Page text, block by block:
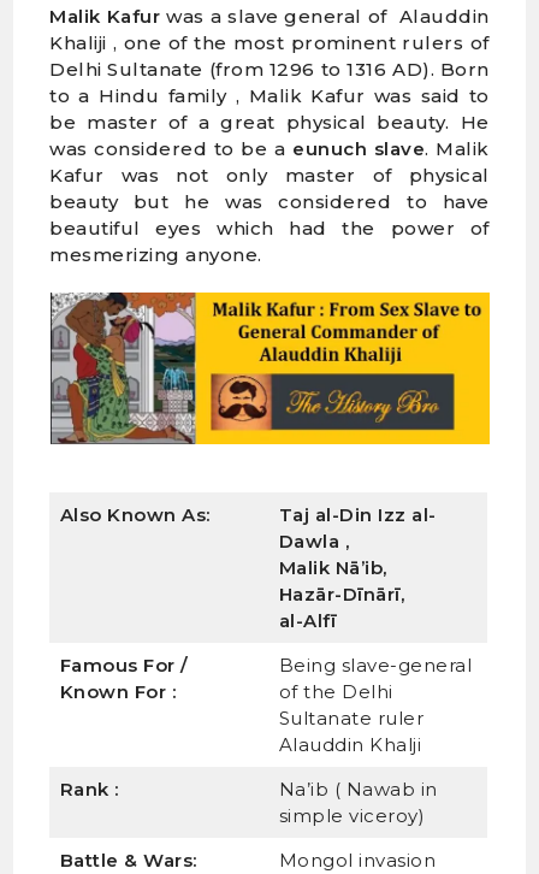
Malik Kafur was a slave general of Alauddin
Khaliji , one of the most prominent rulers of
Delhi Sultanate (from 1296 to 1316 AD). Born
to a Hindu family , Malik Kafur was said to
be master of a great physical beauty. He
was considered to be a eunuch slave. Malik
Kafur was not only master of physical
beauty but he was considered to have
beautiful eyes which had the power of
mesmerizing anyone.
Also Known As:
Taj al-Din Izz al-
Dawla ,
Malik Nā’ib,
Hazār-Dīnārī,
al-Alfī
Famous For /
Known For :
Being slave-general
of the Delhi
Sultanate ruler
Alauddin Khalji
Rank :
Na’ib ( Nawab in
simple viceroy)
Battle & Wars:
Mongol invasion